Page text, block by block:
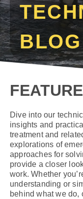
BLOG
Dive into our
insights and
treatment and
explorations of
approaches for
provide a closer
work. Whether
understanding or
behind what we do,